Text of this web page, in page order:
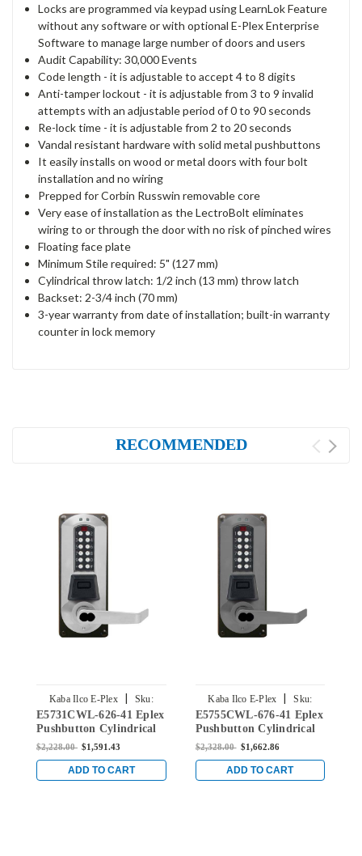
Locks are programmed via keypad using LearnLok Feature
without any software or with optional E-Plex Enterprise
Software to manage large number of doors and users
Audit Capability: 30,000 Events
Code length - it is adjustable to accept 4 to 8 digits
Anti-tamper lockout - it is adjustable from 3 to 9 invalid
attempts with an adjustable period of 0 to 90 seconds
Re-lock time - it is adjustable from 2 to 20 seconds
Vandal resistant hardware with solid metal pushbuttons
It easily installs on wood or metal doors with four bolt
installation and no wiring
Prepped for Corbin Russwin removable core
Very ease of installation as the LectroBolt eliminates
wiring to or through the door with no risk of pinched wires
Floating face plate
Minimum Stile required: 5" (127 mm)
Cylindrical throw latch: 1/2 inch (13 mm) throw latch
Backset: 2-3/4 inch (70 mm)
3-year warranty from date of installation; built-in warranty
counter in lock memory
RECOMMENDED
Kaba Ilco E-Plex |
Sku:
E5731CWL-626-41
E5731CWL-626-41 Eplex
Pushbutton Cylindrical
Lever Dual Credential
Override in Satin
Chrome
$2,228.00 $1,591.43
ADD TO CART
Kaba Ilco E-Plex |
Sku:
E5755CWL-676-41
E5755CWL-676-41 Eplex
Pushbutton Cylindrical
Lever Dual Credential
Override in Black with
Satin Chrome Accents
$2,328.00 $1,662.86
ADD TO CART